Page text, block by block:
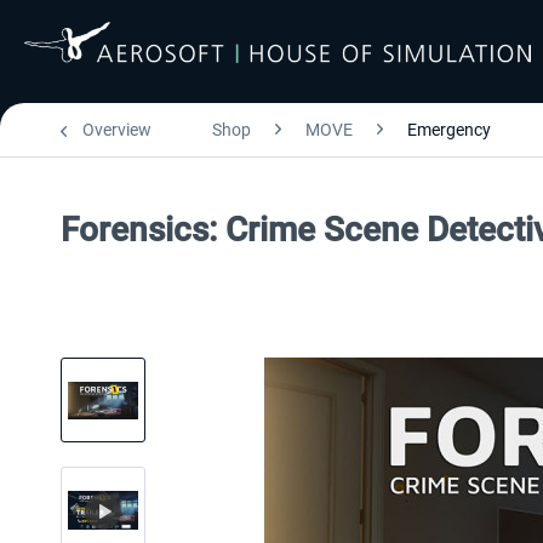
Overview Shop MOVE Emergency
Forensics: Crime Scene